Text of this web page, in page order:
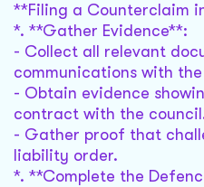
**Filing a Counterclaim
*. **Gather Evidence**:
- Collect all relevant
communications with
- Obtain evidence
contract with the
- Gather proof that
liability order.
*. **Complete the